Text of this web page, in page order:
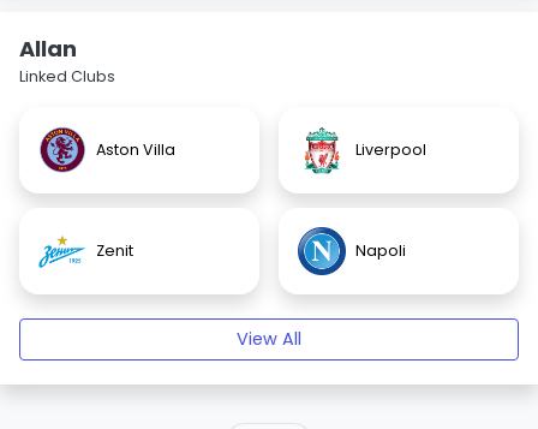
Allan
Linked Clubs
Aston Villa Liverpool
Zenit Napoli
View All